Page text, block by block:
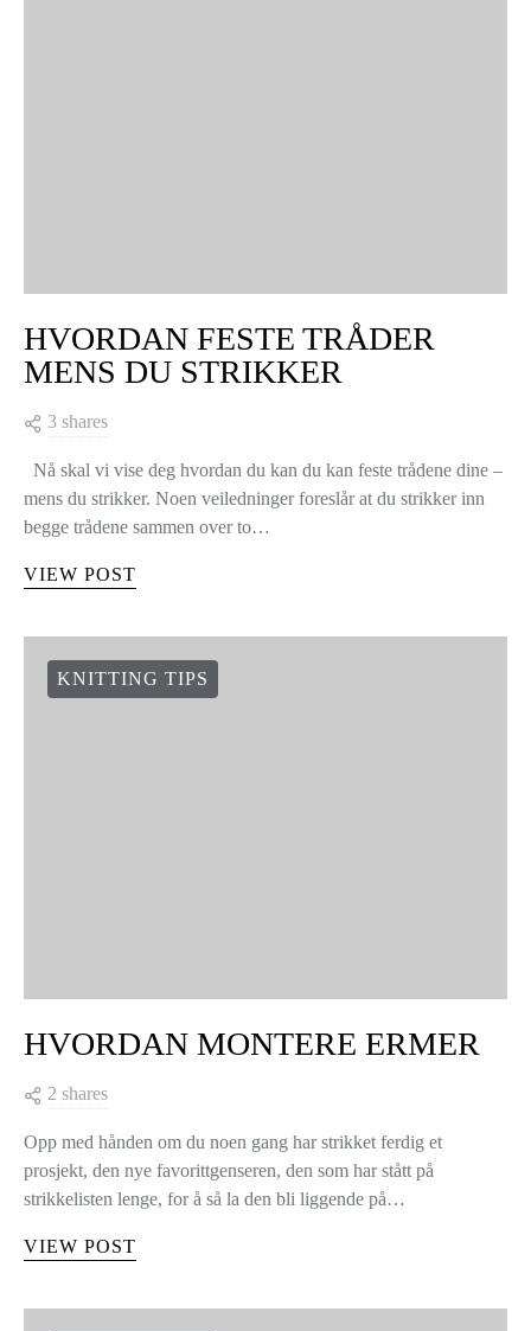
HVORDAN FESTE TRÅDER
MENS DU STRIKKER
3 shares
Nå skal vi vise deg hvordan du kan du kan feste trådene dine –
mens du strikker. Noen veiledninger foreslår at du strikker inn
begge trådene sammen over to…
VIEW POST
KNITTING TIPS
HVORDAN MONTERE ERMER
2 shares
Opp med hånden om du noen gang har strikket ferdig et
prosjekt, den nye favorittgenseren, den som har stått på
strikkelisten lenge, for å så la den bli liggende på…
VIEW POST